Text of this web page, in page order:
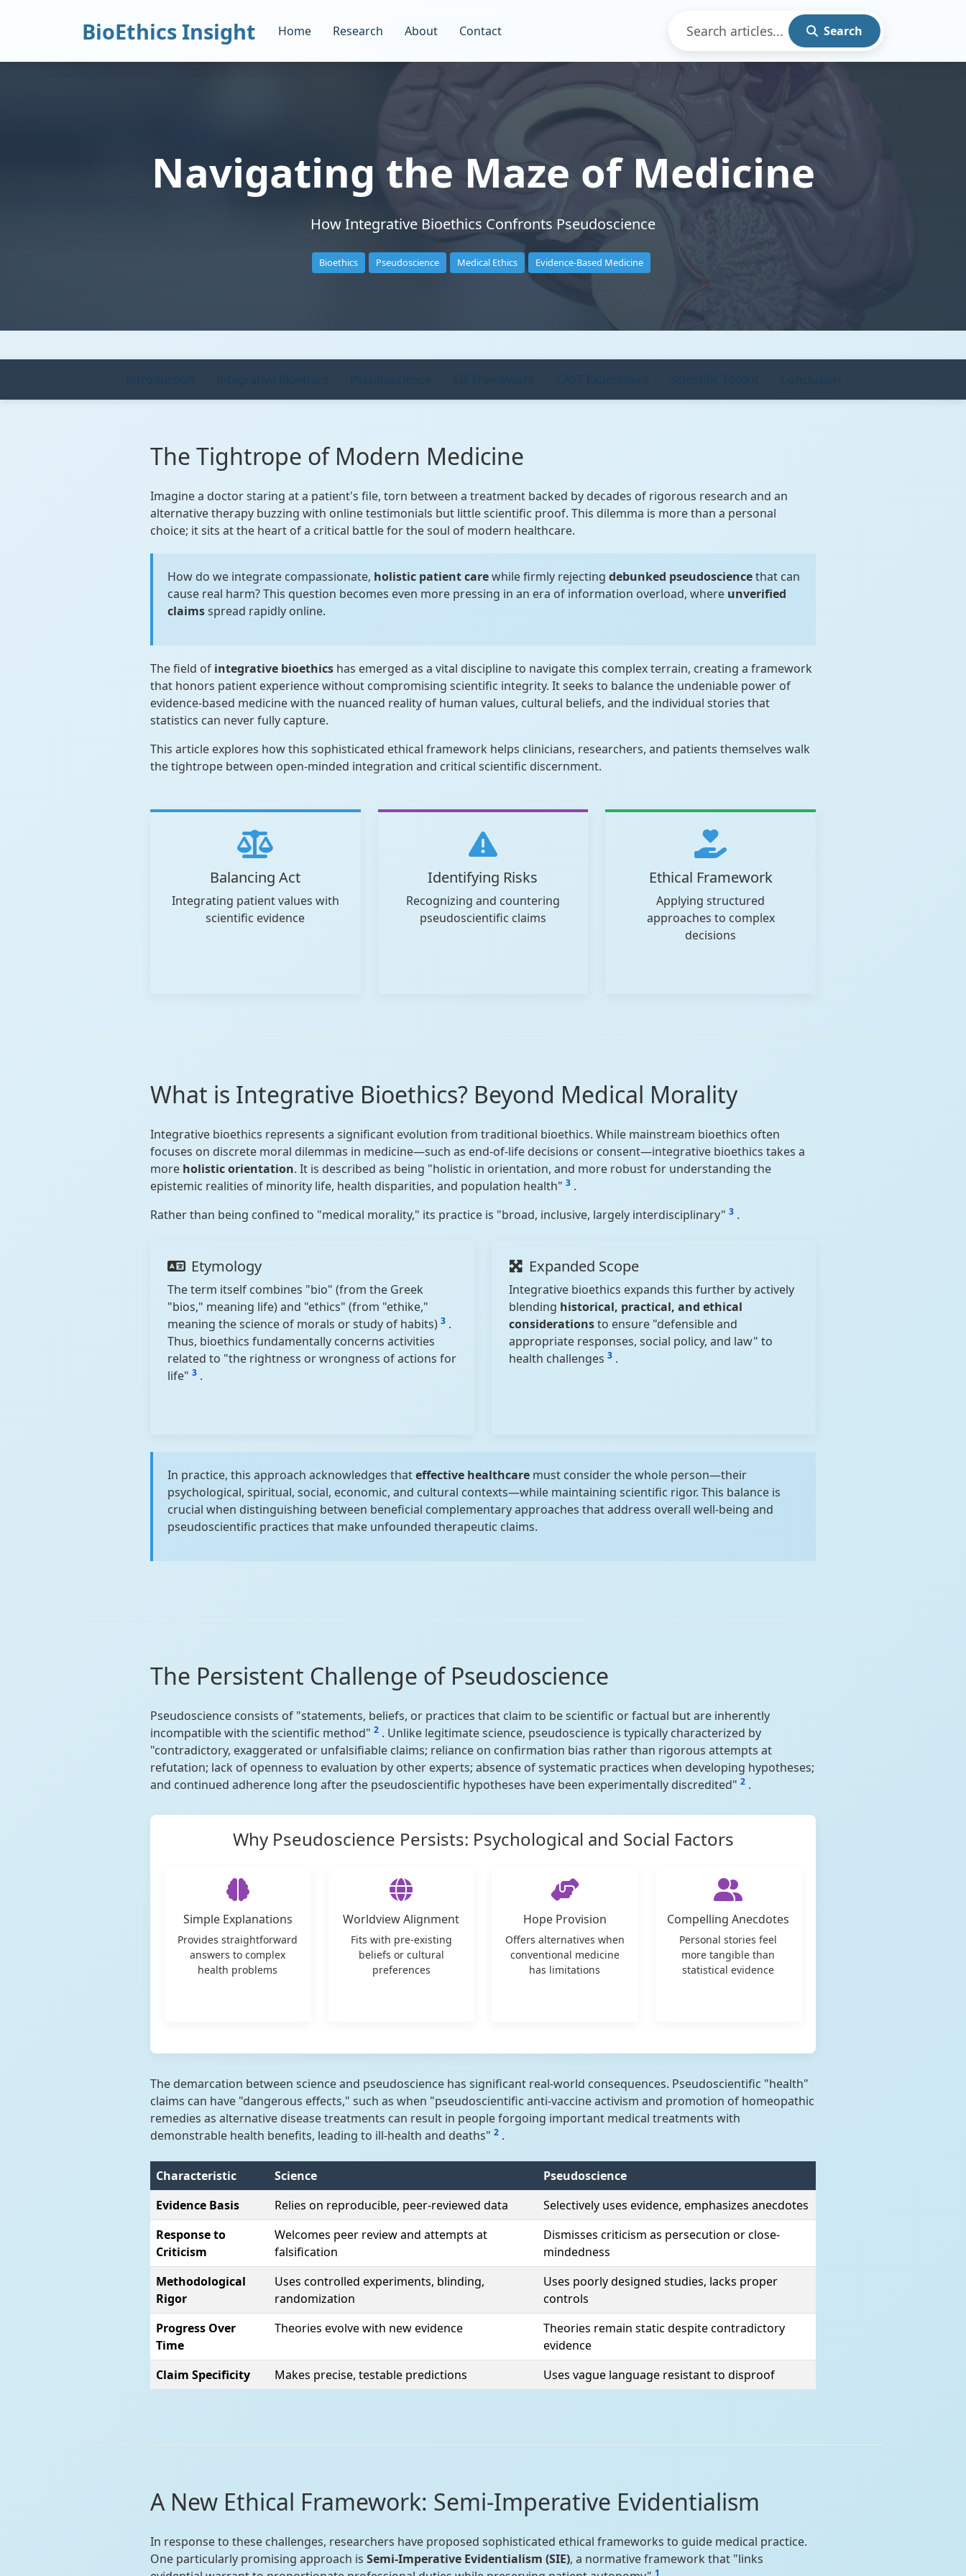
BioEthics Insight Home Research About Contact Search
Navigating the Maze of Medicine
How Integrative Bioethics Confronts Pseudoscience
Bioethics Pseudoscience Medical Ethics Evidence-Based Medicine
The Tightrope of Modern Medicine
Imagine a doctor staring at a patient's file, torn between a treatment backed by decades of rigorous research and an
alternative therapy buzzing with online testimonials but little scientific proof. This dilemma is more than a personal
choice; it sits at the heart of a critical battle for the soul of modern healthcare.
How do we integrate compassionate, holistic patient carewhile firmly rejecting debunked pseudosciencethat can
cause real harm? This question becomes even more pressing in an era of information overload, where unverified
claimsspread rapidly online.
The field of integrative bioethics has emerged as a vital discipline to navigate this complex terrain, creating a framework
that honors patient experience without compromising scientific integrity. It seeks to balance the undeniable power of
evidence-based medicine with the nuanced reality of human values, cultural beliefs, and the individual stories that
statistics can never fully capture.
This article explores how this sophisticated ethical framework helps clinicians, researchers, and patients themselves walk
the tightrope between open-minded integration and critical scientific discernment.
Balancing Act
Integrating patient values with
scientific evidence
Identifying Risks
Recognizing and countering
pseudoscientific claims
Ethical Framework
Applying structured
approaches to complex
decisions
What is Integrative Bioethics? Beyond Medical Morality
Integrative bioethics represents a significant evolution from traditional bioethics. While mainstream bioethics often
focuses on discrete moral dilemmas in medicine—such as end-of-life decisions or consent—integrative bioethics takes a
more holistic orientation. It is described as being "holistic in orientation, and more robust for understanding the
epistemic realities of minority life, health disparities, and population health" 3 .
Rather than being confined to "medical morality," its practice is "broad, inclusive, largely interdisciplinary" 3 .
Etymology
The term itself combines "bio" (from the Greek
"bios," meaning life) and "ethics" (from "ethike,"
meaning the science of morals or study of habits) 3 .
Thus, bioethics fundamentally concerns activities
related to "the rightness or wrongness of actions for
life" 3 .
Expanded Scope
Integrative bioethics expands this further by actively
blending historical, practical, and ethical
considerationsto ensure "defensible and
appropriate responses, social policy, and law" to
health challenges 3 .
In practice, this approach acknowledges thateffective healthcare must consider the whole person—their
psychological, spiritual, social, economic, and cultural contexts—while maintaining scientific rigor. This balance is
crucial when distinguishing between beneficial complementary approaches that address overall well-being and
pseudoscientific practices that make unfounded therapeutic claims.
The Persistent Challenge of Pseudoscience
Pseudoscience consists of "statements, beliefs, or practices that claim to be scientific or factual but are inherently
incompatible with the scientific method" 2 . Unlike legitimate science, pseudoscience is typically characterized by
"contradictory, exaggerated or unfalsifiable claims; reliance on confirmation bias rather than rigorous attempts at
refutation; lack of openness to evaluation by other experts; absence of systematic practices when developing hypotheses;
and continued adherence long after the pseudoscientific hypotheses have been experimentally discredited" 2 .
Why Pseudoscience Persists: Psychological and Social Factors
Simple Explanations
Provides straightforward
answers to complex
health problems
Worldview Alignment
Fits with pre-existing
beliefs or cultural
preferences
Hope Provision
Offers alternatives when
conventional medicine
has limitations
Compelling Anecdotes
Personal stories feel
more tangible than
statistical evidence
The demarcation between science and pseudoscience has significant real-world consequences. Pseudoscientific "health"
claims can have "dangerous effects," such as when "pseudoscientific anti-vaccine activism and promotion of homeopathic
remedies as alternative disease treatments can result in people forgoing important medical treatments with
demonstrable health benefits, leading to ill-health and deaths" 2 .
Characteristic Science
Pseudoscience
Evidence Basis
Relies on reproducible, peer-reviewed data
Selectively uses evidence, emphasizes anecdotes
Response to
Criticism
Welcomes peer review and attempts at
falsification
Dismisses criticism as persecution or close-
mindedness
Methodological
Rigor
Uses controlled experiments, blinding,
randomization
Uses poorly designed studies, lacks proper
controls
Progress Over
Time
Theories evolve with new evidence
Theories remain static despite contradictory
evidence
Claim Specificity
Makes precise, testable predictions Uses vague language resistant to disproof
A New Ethical Framework: Semi-Imperative Evidentialism
In response to these challenges, researchers have proposed sophisticated ethical frameworks to guide medical practice.
One particularly promising approach is Semi-Imperative Evidentialism (SIE), a normative framework that "links
1